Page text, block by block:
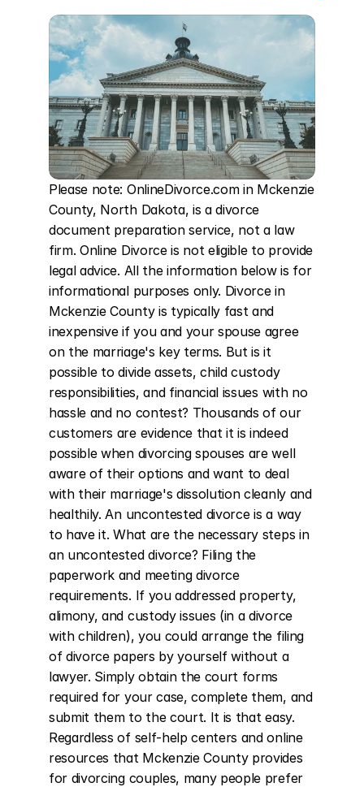
Please note: OnlineDivorce.com in Mckenzie
County, North Dakota, is a divorce
document preparation service, not a law
firm. Online Divorce is not eligible to provide
legal advice. All the information below is for
informational purposes only. Divorce in
Mckenzie County is typically fast and
inexpensive if you and your spouse agree
on the marriage's key terms. But is it
possible to divide assets, child custody
responsibilities, and financial issues with no
hassle and no contest? Thousands of our
customers are evidence that it is indeed
possible when divorcing spouses are well
aware of their options and want to deal
with their marriage's dissolution cleanly and
healthily. An uncontested divorce is a way
to have it. What are the necessary steps in
an uncontested divorce? Filing the
paperwork and meeting divorce
requirements. If you addressed property,
alimony, and custody issues (in a divorce
with children), you could arrange the filing
of divorce papers by yourself without a
lawyer. Simply obtain the court forms
required for your case, complete them, and
submit them to the court. It is that easy.
Regardless of self-help centers and online
resources that Mckenzie County provides
for divorcing couples, many people prefer